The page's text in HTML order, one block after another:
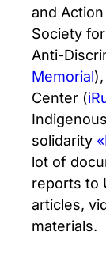
and
Society
Anti-
Memorial
Center (
solidarity
lot of
reports to
articles,
materials.